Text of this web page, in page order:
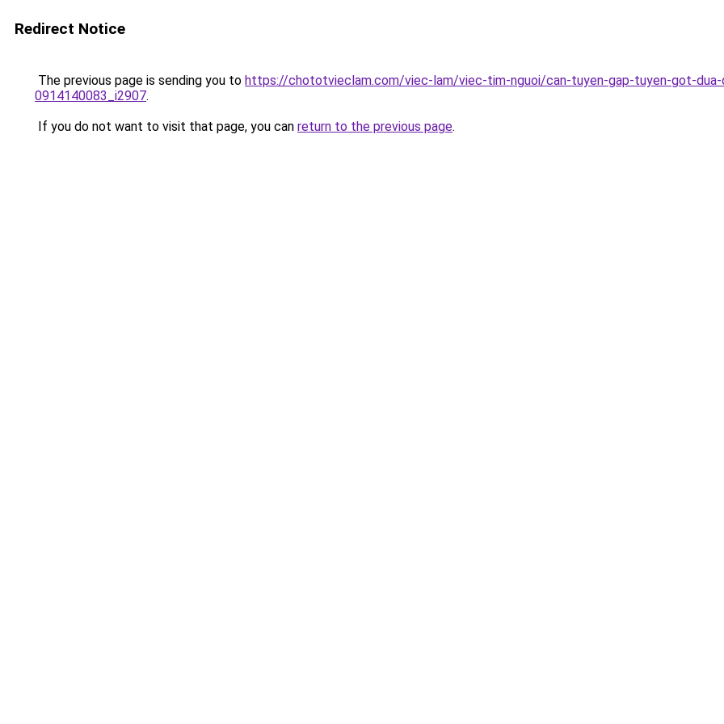
Redirect Notice
The previous page is sending you to https://chototvieclam.com/viec-lam/viec-tim-nguoi/can-tuyen-gap-tuyen-got-dua-
0914140083_i2907.
If you do not want to visit that page, you can return to the previous page.